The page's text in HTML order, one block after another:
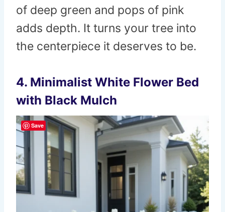
of deep green and pops of pink
adds depth. It turns your tree into
the centerpiece it deserves to be.
4. Minimalist White Flower Bed
with Black Mulch
Save